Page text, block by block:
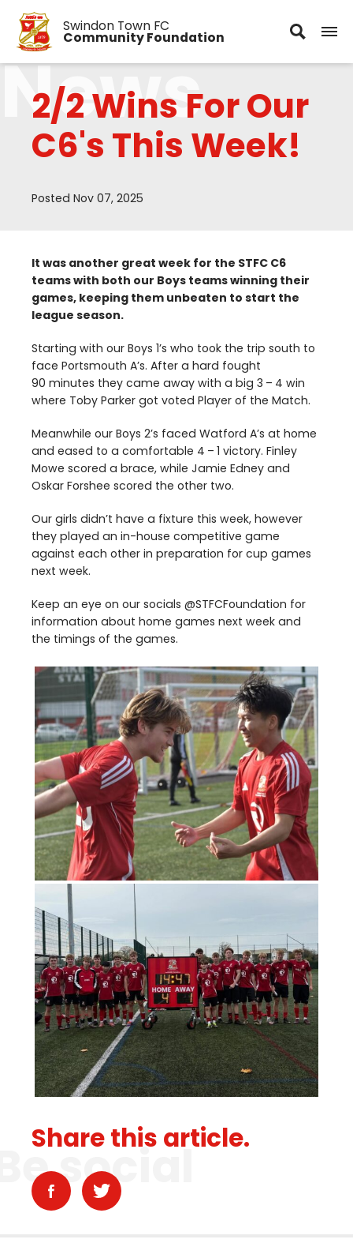
Swindon Town FC
Community Foundation
2/2 Wins For Our
C6's This Week!
News
Posted Nov 07, 2025
It was another great week for the STFC C6
teams with both our Boys teams winning their
games, keeping them unbeaten to start the
league season.
Starting with our Boys 1’s who took the trip south to
face Portsmouth A’s. After a hard fought
90 minutes they came away with a big 3 – 4 win
where Toby Parker got voted Player of the Match.
Meanwhile our Boys 2’s faced Watford A’s at home
and eased to a comfortable 4 – 1 victory. Finley
Mowe scored a brace, while Jamie Edney and
Oskar Forshee scored the other two.
Our girls didn’t have a fixture this week, however
they played an in-house competitive game
against each other in preparation for cup games
next week.
Keep an eye on our socials @STFCFoundation for
information about home games next week and
the timings of the games.
Share this article.
social